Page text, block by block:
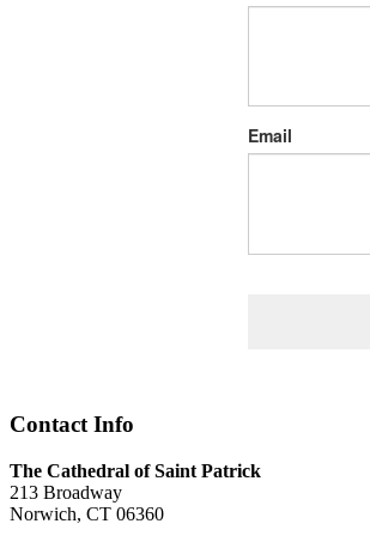
Email
Contact Info
The Cathedral of Saint Patrick
213 Broadway
Norwich, CT 06360